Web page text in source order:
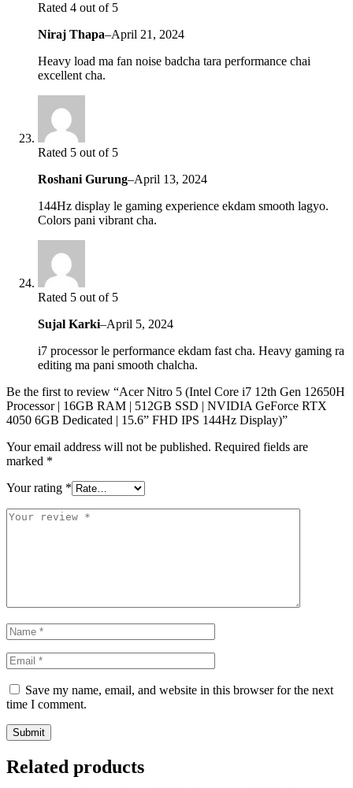
Rated 4 out of 5
Niraj Thapa–April 21, 2024
Heavy load ma fan noise badcha tara performance chai
excellent cha.
Rated 5 out of 5
Roshani Gurung–April 13, 2024
144Hz display le gaming experience ekdam smooth lagyo.
Colors pani vibrant cha.
Rated 5 out of 5
Sujal Karki–April 5, 2024
i7 processor le performance ekdam fast cha. Heavy gaming ra
editing ma pani smooth chalcha.
Be the first to review “Acer Nitro 5 (Intel Core i7 12th Gen 12650H
Processor | 16GB RAM | 512GB SSD | NVIDIA GeForce RTX
4050 6GB Dedicated | 15.6” FHD IPS 144Hz Display)”
Your email address will not be published. Required fields are
marked *
Your rating *
Save my name, email, and website in this browser for the next
time I comment.
Related products